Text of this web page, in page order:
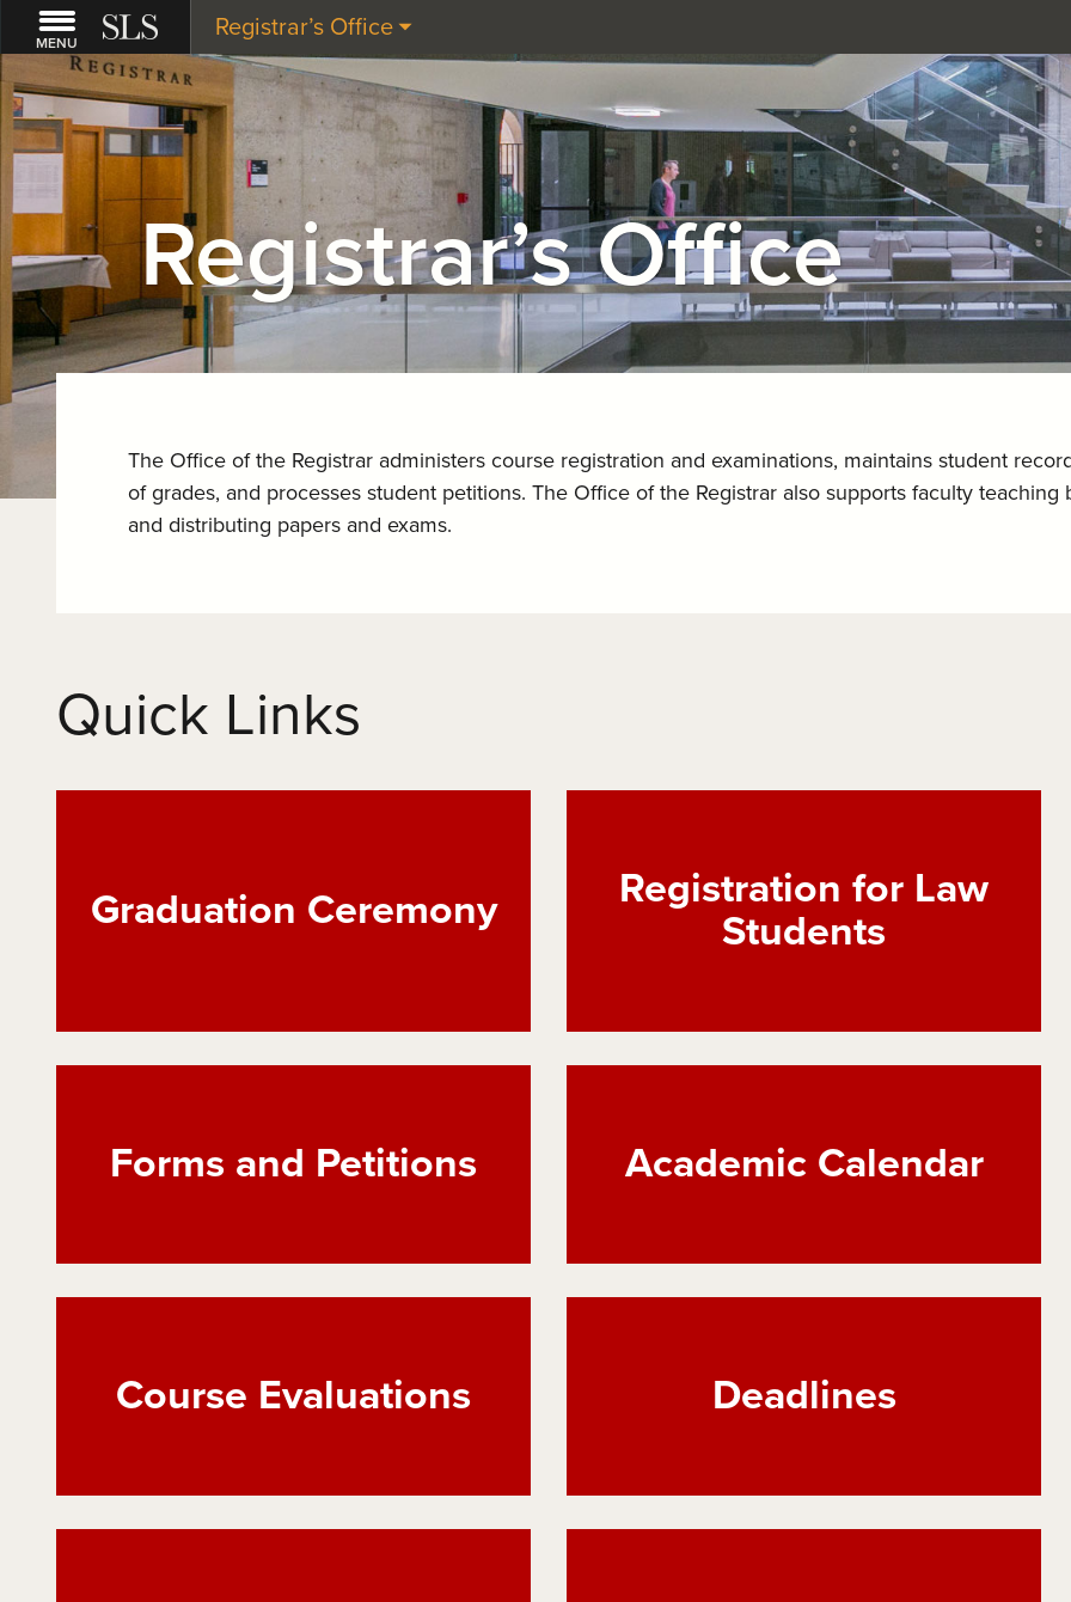
MENU
Registrar’s Office
Registrar’s Office
The Office of the Registrar administers course registration and examinations, maintains student
of grades, and processes student petitions. The Office of the Registrar also supports faculty
and distributing papers and exams.
Quick Links
Graduation Ceremony
Registration for Law
Students
Forms and Petitions Academic Calendar
Course Evaluations Deadlines